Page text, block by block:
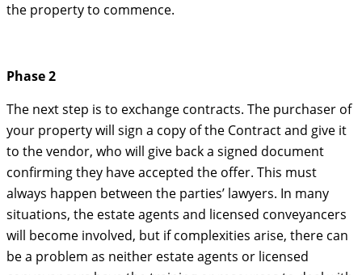
the property to commence.
Phase 2
The next step is to exchange contracts. The purchaser of
your property will sign a copy of the Contract and give it
to the vendor, who will give back a signed document
confirming they have accepted the offer. This must
always happen between the parties’ lawyers. In many
situations, the estate agents and licensed conveyancers
will become involved, but if complexities arise, there can
be a problem as neither estate agents or licensed